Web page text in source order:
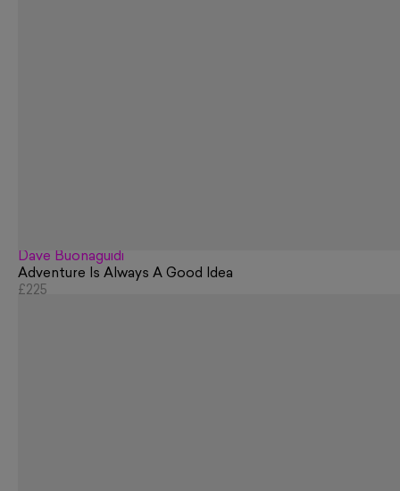
Dave Buonaguidi
Adventure Is Always A Good Idea
£225